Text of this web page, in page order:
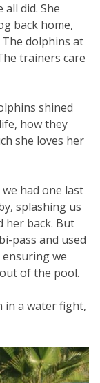
did. She
back home,
dolphins at
trainers care
shined
how they
she loves her
had one last
splashing us
her back. But
pass and used
we
of the pool.
in a water fight,